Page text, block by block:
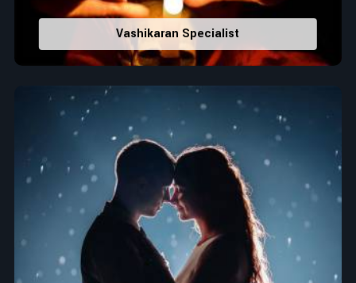
Maintain names with vibrations for personal and
professional success.
Lucky Number Discovery: Know personal lucky numbers
that would assist in enhancing decisions and confidence.
Property Combining & Business Number
house office numbers for prosperity and stability
Read More Service
Vashikaran Specialist